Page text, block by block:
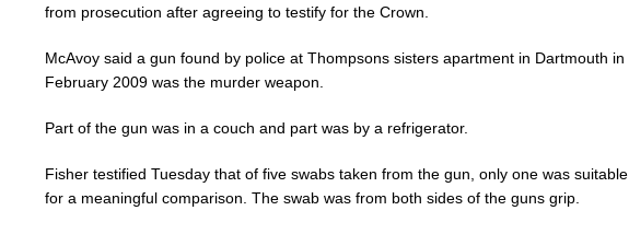
from prosecution after agreeing to testify for the Crown.
McAvoy said a gun found by police at Thompsons sisters apartment in Dartmouth in
February 2009 was the murder weapon.
Part of the gun was in a couch and part was by a refrigerator.
Fisher testified Tuesday that of five swabs taken from the gun, only one was suitable
for a meaningful comparison. The swab was from both sides of the guns grip.